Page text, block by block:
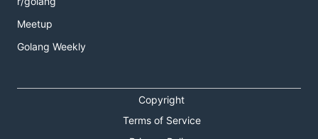
Meetup
Golang Weekly
Copyright
Terms of Service